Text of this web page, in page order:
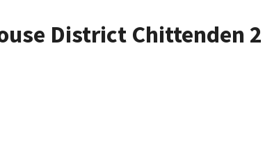
District Chittenden 2